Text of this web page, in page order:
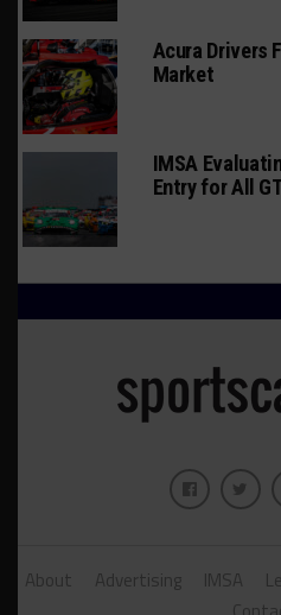
Acura Drivers
Market
IMSA
Entry for All
About Advertising IMSA